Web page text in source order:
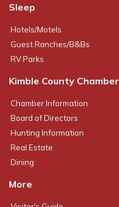
Sleep
Hotels/Motels
Guest Ranches/B&Bs
RV Parks
Kimble County Chamber
Chamber Information
Board of Directors
Hunting Information
Real Estate
Dining
More